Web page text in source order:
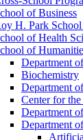
of Business
H. Park
of Health
of
Department
Biochemistry
Department
Center for
Department
Department